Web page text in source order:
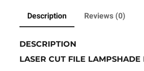
Description Reviews (0)
DESCRIPTION
LASER CUT FILE